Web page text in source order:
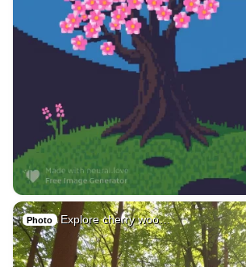
Photo Explore cherry woo…